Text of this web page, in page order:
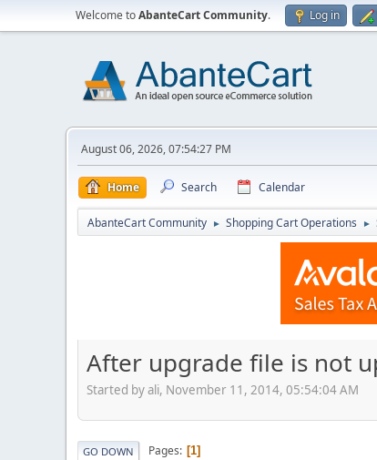
Welcome toAbanteCart Community. Log in
August 06, 2026, 07:54:27 PM
Home Search Calendar
AbanteCart Community ► Shopping Cart Operations ►
After upgrade file is not
Started by ali, November 11, 2014, 05:54:04 AM
GO DOWN Pages 1